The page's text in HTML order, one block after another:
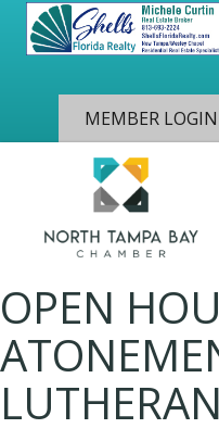
MEMBER LOGIN
OPEN